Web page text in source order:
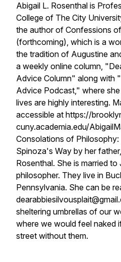
Abigail L. Rosenthal is
College of The City
the author of Confessions
(forthcoming), which is a
the tradition of Augustine
a weekly online column,
Advice Column" along with
Advice Podcast," where
lives are highly interesting.
accessible at https://
cuny.academia.edu/
Consolations of
Spinoza's Way by her
Rosenthal. She is married
philosopher. They live in
Pennsylvania. She can be
sheltering umbrellas of our
where we would feel naked
street without them.